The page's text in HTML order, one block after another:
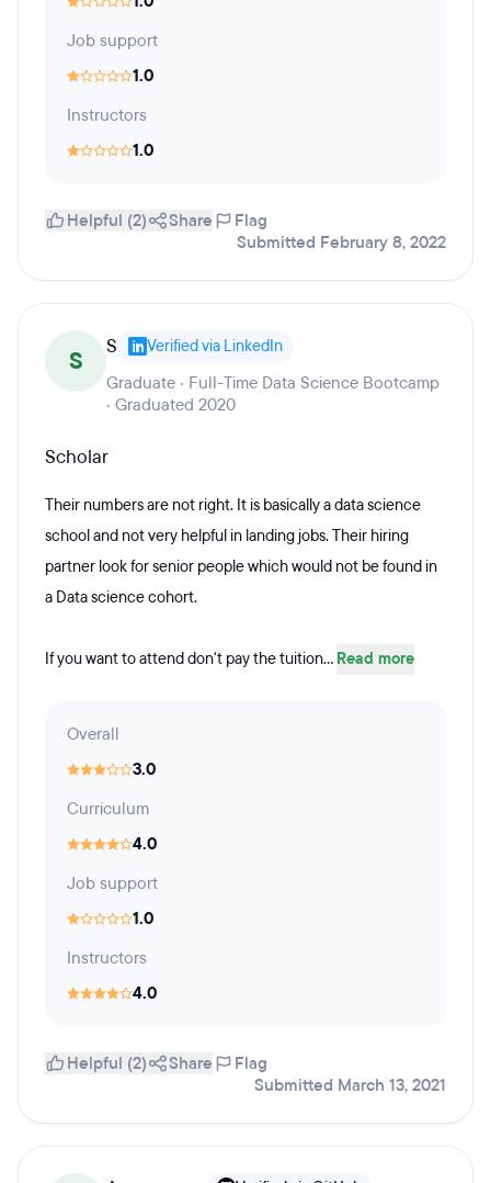
Job support
1.0
Instructors
1.0
Helpful (2) Share
Flag
Submitted February 8, 2022
S S Verified via LinkedIn
Graduate · Full-Time Data Science Bootcamp
· Graduated 2020
Scholar
Their numbers are not right. It is basically a data science
school and not very helpful in landing jobs. Their hiring
partner look for senior people which would not be found in
a Data science cohort.
If you want to attend don't pay the tuition... Read more
Overall
3.0
Curriculum
4.0
Job support
1.0
Instructors
4.0
Helpful (2) Share
Flag
Submitted March 13, 2021